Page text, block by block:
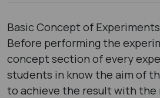
Basic Concept of Experiments
Before performing the
concept section of every
students in know the aim of
to achieve the result with the